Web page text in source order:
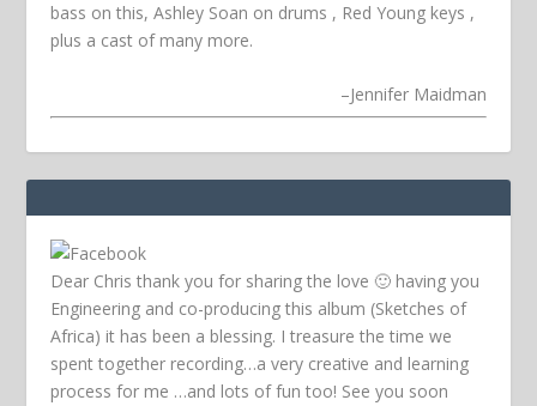
bass on this, Ashley Soan on drums , Red Young keys ,
plus a cast of many more.
–Jennifer Maidman
Dear Chris thank you for sharing the love 🙂 having you
Engineering and co-producing this album (Sketches of
Africa) it has been a blessing. I treasure the time we
spent together recording…a very creative and learning
process for me …and lots of fun too! See you soon